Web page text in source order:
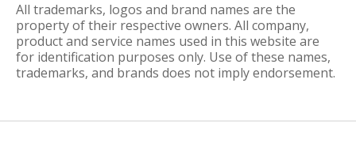
All trademarks, logos and brand names are the
property of their respective owners. All company,
product and service names used in this website are
for identification purposes only. Use of these names,
trademarks, and brands does not imply endorsement.